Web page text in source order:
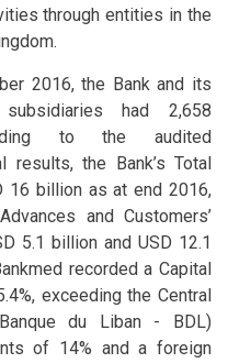
through entities in the
2016, the Bank and its
had 2,658
to the audited
results, the Bank’s Total
16 billion as at end 2016,
and Customers’
5.1 billion and USD 12.1
recorded a Capital
exceeding the Central
du Liban - BDL)
of 14% and a foreign